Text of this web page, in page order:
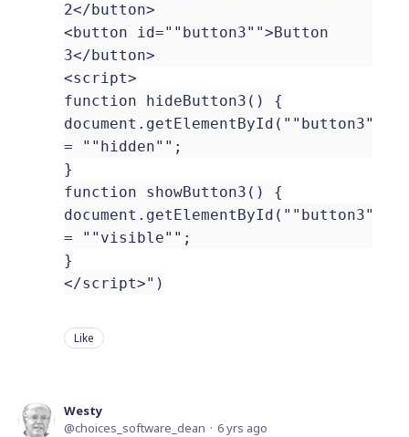
2</button>
<button id=""button3"">Button
3</button>
<script>
function hideButton3() {
= ""hidden"";
}
function showButton3() {
= ""visible"";
}
</script>")
Like
Westy
choices_software_dean
6 yrs ago